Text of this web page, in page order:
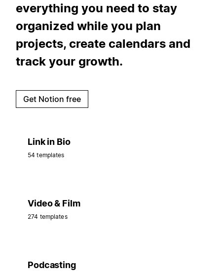
everything you need to stay
organized while you plan
projects, create calendars and
track your growth.
Get Notion free
Link in Bio
54 templates
Video & Film
274 templates
Podcasting